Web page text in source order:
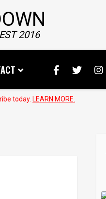
2016
today. LEARN MORE.